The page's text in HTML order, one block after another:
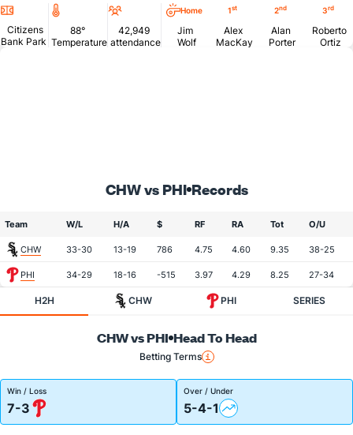
Location
Citizens
Bank Park
Temperature
88°
Temperature
Attendance
42,949
attendance
Home
Jim
Wolf
1st
Alex
MacKay
2nd
Alan
Porter
3rd
Roberto
Ortiz
CHW vs PHI Records
Team W/L H/A $ RF RA Tot O/U
CHW 33-30 13-19 786 4.75 4.60 9.35 38-25
PHI 34-29 18-16 -515 3.97 4.29 8.25 27-34
H2H CHW PHI SERIES
CHW vs PHI Head To Head
Betting Terms
Win / Loss
7-3
Over / Under
5-4-1